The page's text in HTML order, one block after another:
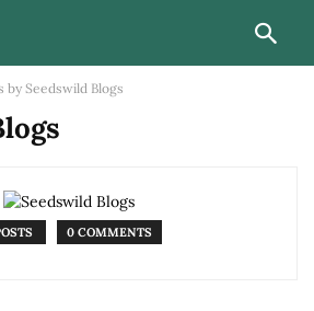
by Seedswild Blogs
0 COMMENTS